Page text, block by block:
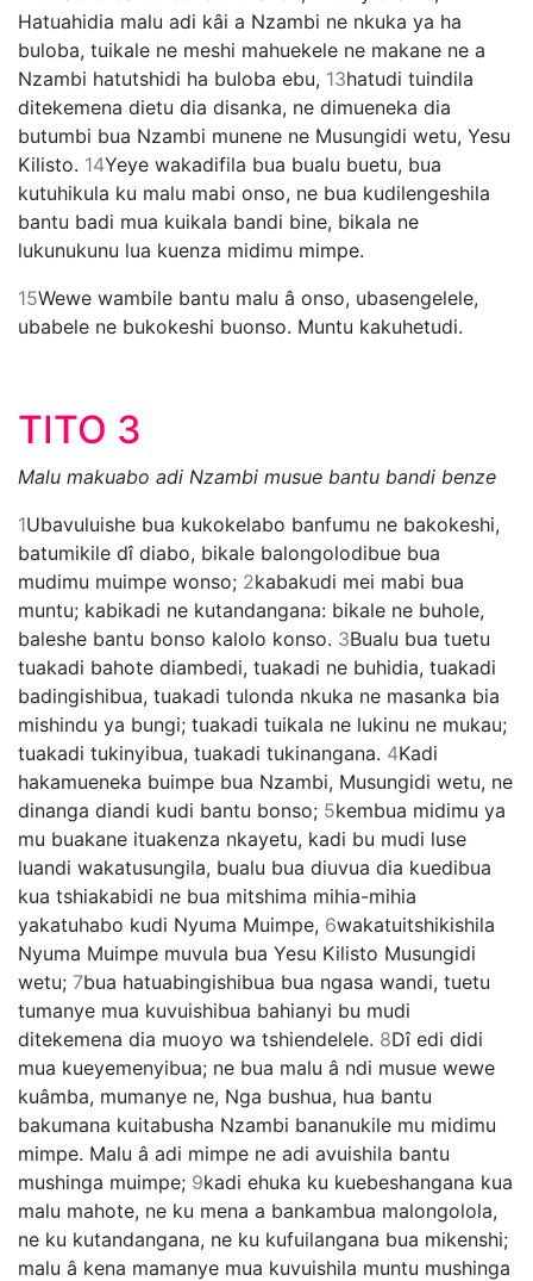
Hatuahidia malu adi kâi a Nzambi ne nkuka ya ha
buloba, tuikale ne meshi mahuekele ne makane ne a
Nzambi hatutshidi ha buloba ebu, 13hatudi tuindila
ditekemena dietu dia disanka, ne dimueneka dia
butumbi bua Nzambi munene ne Musungidi wetu, Yesu
Kilisto. 14Yeye wakadifila bua bualu buetu, bua
kutuhikula ku malu mabi onso, ne bua kudilengeshila
bantu badi mua kuikala bandi bine, bikala ne
lukunukunu lua kuenza midimu mimpe.
15Wewe wambile bantu malu â onso, ubasengelele,
ubabele ne bukokeshi buonso. Muntu kakuhetudi.
TITO 3
Malu makuabo adi Nzambi musue bantu bandi benze
1Ubavuluishe bua kukokelabo banfumu ne bakokeshi,
batumikile dî diabo, bikale balongolodibue bua
mudimu muimpe wonso; 2kabakudi mei mabi bua
muntu; kabikadi ne kutandangana: bikale ne buhole,
baleshe bantu bonso kalolo konso. 3Bualu bua tuetu
tuakadi bahote diambedi, tuakadi ne buhidia, tuakadi
badingishibua, tuakadi tulonda nkuka ne masanka bia
mishindu ya bungi; tuakadi tuikala ne lukinu ne mukau;
tuakadi tukinyibua, tuakadi tukinangana. 4Kadi
hakamueneka buimpe bua Nzambi, Musungidi wetu, ne
dinanga diandi kudi bantu bonso; 5kembua midimu ya
mu buakane ituakenza nkayetu, kadi bu mudi luse
luandi wakatusungila, bualu bua diuvua dia kuedibua
kua tshiakabidi ne bua mitshima mihia-mihia
yakatuhabo kudi Nyuma Muimpe, 6wakatuitshikishila
Nyuma Muimpe muvula bua Yesu Kilisto Musungidi
wetu; 7bua hatuabingishibua bua ngasa wandi, tuetu
tumanye mua kuvuishibua bahianyi bu mudi
ditekemena dia muoyo wa tshiendelele. 8Dî edi didi
mua kueyemenyibua; ne bua malu â ndi musue wewe
kuâmba, mumanye ne, Nga bushua, hua bantu
bakumana kuitabusha Nzambi bananukile mu midimu
mimpe. Malu â adi mimpe ne adi avuishila bantu
mushinga muimpe; 9kadi ehuka ku kuebeshangana kua
malu mahote, ne ku mena a bankambua malongolola,
ne ku kutandangana, ne ku kufuilangana bua mikenshi;
malu â kena mamanye mua kuvuishila muntu mushinga